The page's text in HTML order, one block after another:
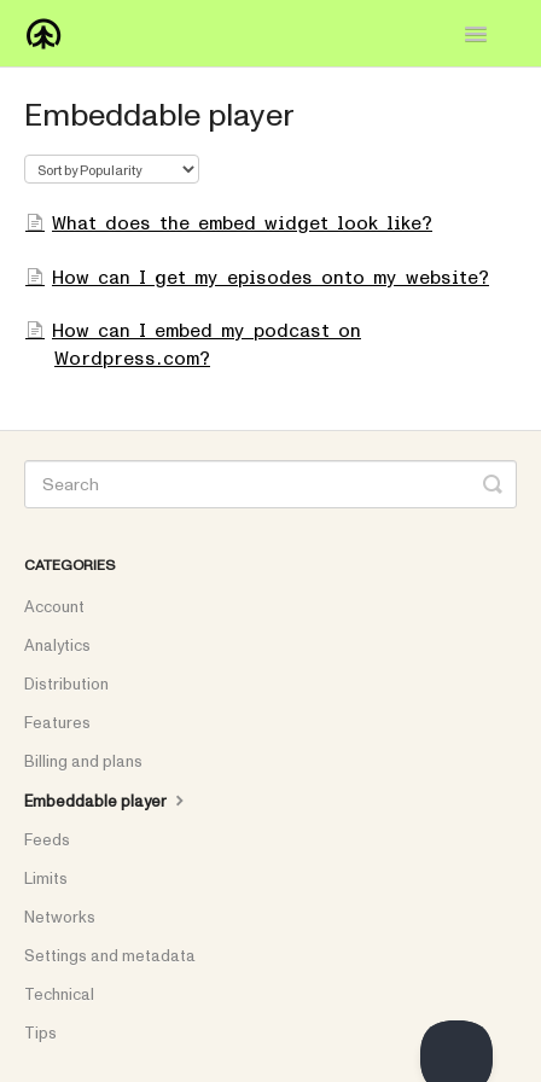
Toggle
How-to
Contact
Embeddable player
What does the embed widget look like?
How can I get my episodes onto my website?
How can I embed my podcast on
Wordpress.com?
CATEGORIES
Account
Analytics
Distribution
Features
Billing and plans
Embeddable player
Feeds
Limits
Networks
Settings and metadata
Technical
Tips